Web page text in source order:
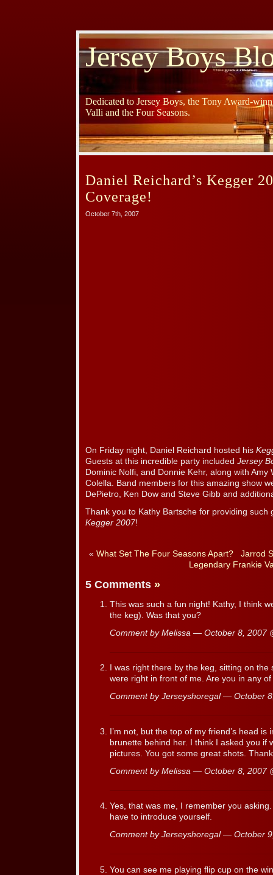
Jersey Boys
Dedicated to Jersey Boys, the Tony Award-
Valli and the Four Seasons.
Daniel Reichard’s Kegger
Coverage!
October 7th, 2007
On Friday night, Daniel Reichard hosted his
Guests at this incredible party included Jersey
Dominic Nolfi, and Donnie Kehr, along with
Colella. Band members for this amazing show
DePietro, Ken Dow and Steve Gibb and
Thank you to Kathy Bartsche for providing such
Kegger 2007!
« What Set The Four Seasons Apart?
Jarrod
Legendary Frankie
5 Comments »
This was such a fun night! Kathy, I think
the keg). Was that you?
Comment by Melissa — October 8, 2007
I was right there by the keg, sitting on
were right in front of me. Are you in any
Comment by Jerseyshoregal — October
I’m not, but the top of my friend’s head
brunette behind her. I think I asked you if
pictures. You got some great shots.
Comment by Melissa — October 8, 2007
Yes, that was me, I remember you
have to introduce yourself.
Comment by Jerseyshoregal — October
You can see me playing flip cup on the